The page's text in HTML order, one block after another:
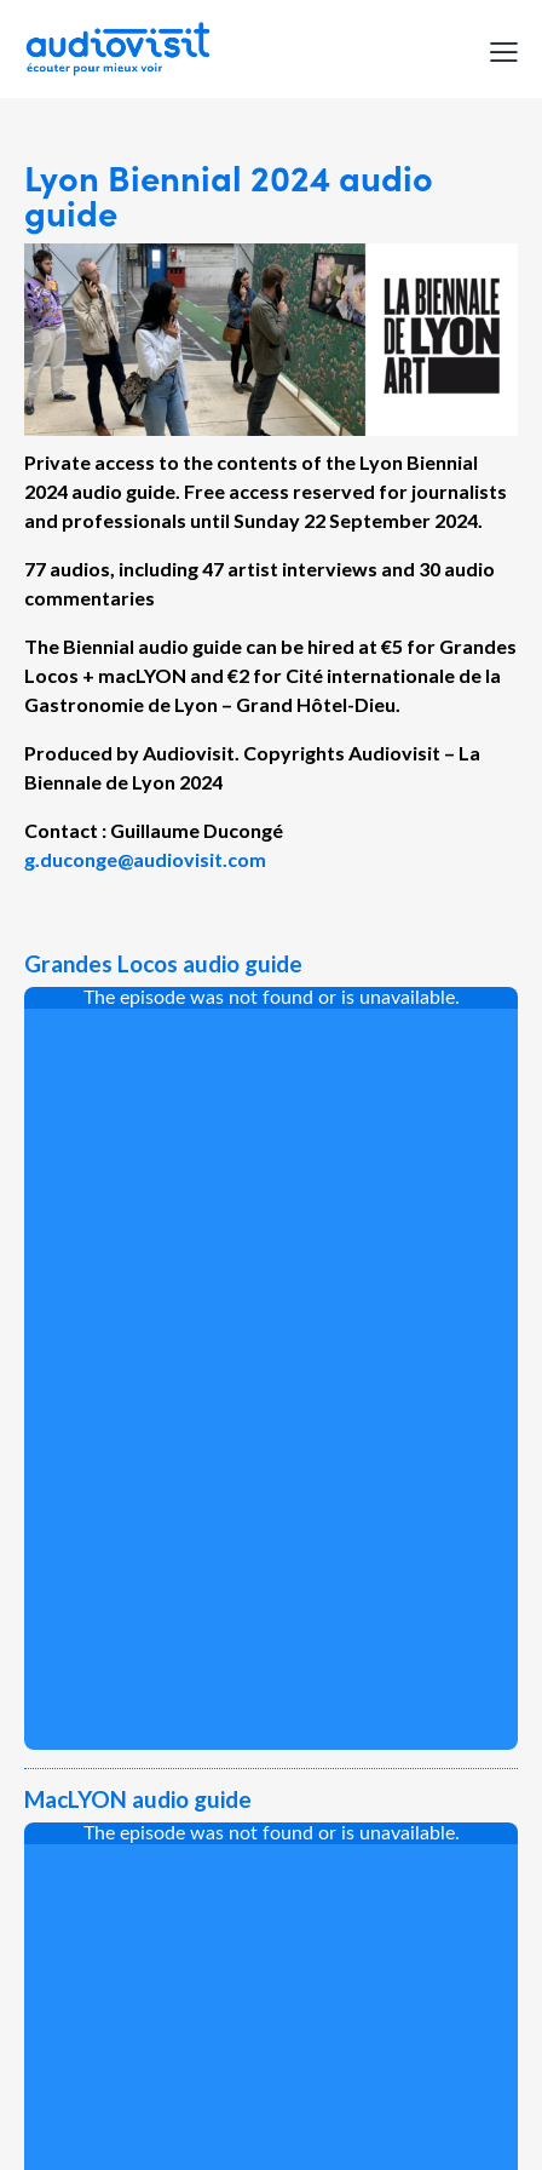
Lyon Biennial 2024 audio
guide
Private access to the contents of the Lyon Biennial
2024 audio guide. Free access reserved for journalists
and professionals until Sunday 22 September 2024.
77 audios, including 47 artist interviews and 30 audio
commentaries
The Biennial audio guide can be hired at €5 for Grandes
Locos + macLYON and €2 for Cité internationale de la
Gastronomie de Lyon – Grand Hôtel-Dieu.
Produced by Audiovisit. Copyrights Audiovisit – La
Biennale de Lyon 2024
Contact : Guillaume Ducongé
g.duconge@audiovisit.com
Grandes Locos audio guide
MacLYON audio guide